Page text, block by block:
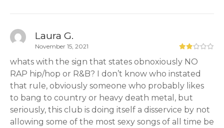
Laura G.
November 15, 2021
whats with the sign that states obnoxiously NO
RAP hip/hop or R&B? I don’t know who instated
that rule, obviously someone who probably likes
to bang to country or heavy death metal, but
seriously, this club is doing itself a disservice by not
allowing some of the most sexy songs of all time be